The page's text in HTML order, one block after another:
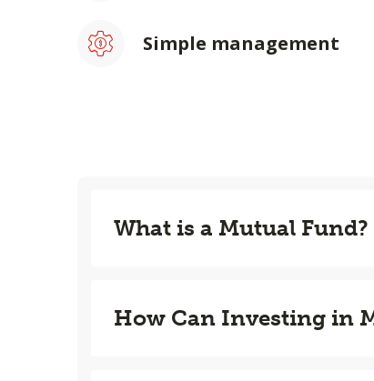
Simple management
What is a Mutual Fund?
How Can Investing in